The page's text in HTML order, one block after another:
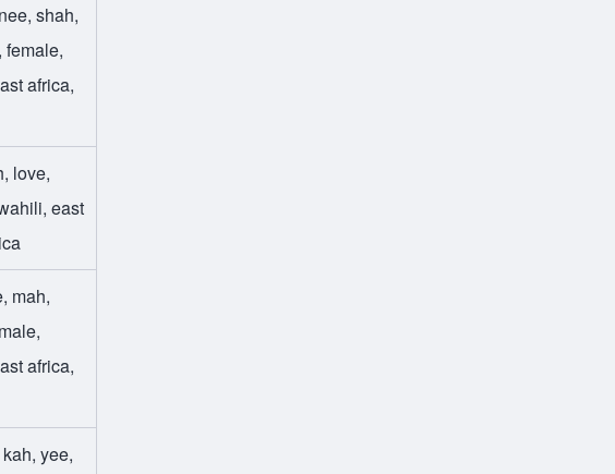
nee,shah,
,female,
africa,
, love,
,east
, mah,
,
africa,
kah,yee,